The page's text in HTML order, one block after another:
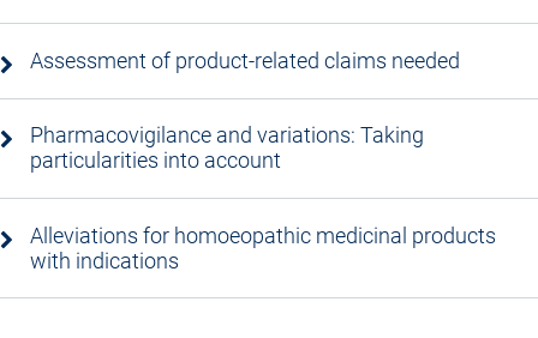
Assessment of product-related claims needed
Pharmacovigilance and variations: Taking
particularities into account
Alleviations for homoeopathic medicinal products
with indications